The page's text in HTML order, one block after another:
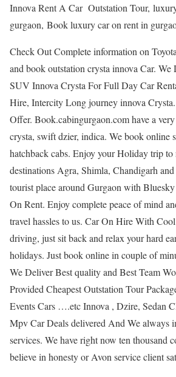
Innova Rent A Car Outstation Tour,
gurgaon, Book luxury car on rent in
Check Out Complete information on
and book outstation crysta innova Car. We
SUV Innova Crysta For Full Day Car
Hire, Intercity Long journey innova
Offer. Book.cabingurgaon.com have a
crysta, swift dzier, indica. We book online
hatchback cabs. Enjoy your Holiday trip to
destinations Agra, Shimla, Chandigarh
tourist place around Gurgaon with
On Rent. Enjoy complete peace of mind
travel hassles to us. Car On Hire With
driving, just sit back and relax your hard
holidays. Just book online in couple of
We Deliver Best quality and Best Team
Provided Cheapest Outstation Tour
Events Cars ….etc Innova , Dzire, Sedan
Mpv Car Deals delivered And We always
services. We have right now ten thousand
believe in honesty or Avon service client